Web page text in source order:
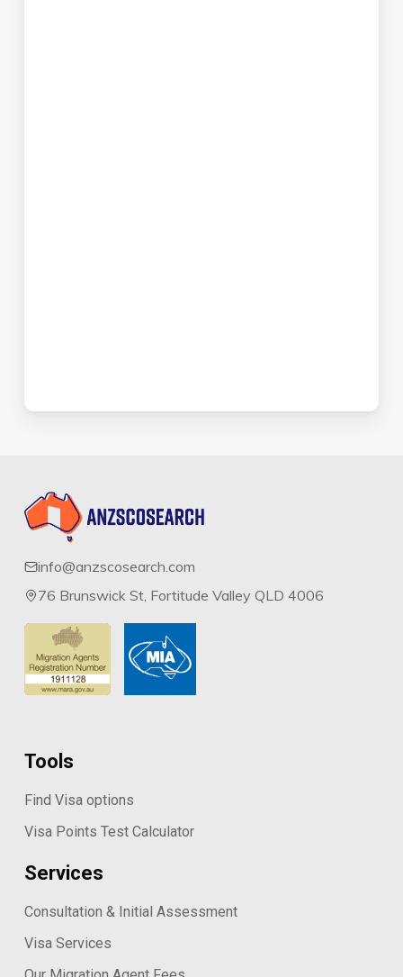
info@anzscosearch.com
76 Brunswick St, Fortitude Valley QLD 4006
Tools
Find Visa options
Visa Points Test Calculator
Services
Consultation & Initial Assessment
Visa Services